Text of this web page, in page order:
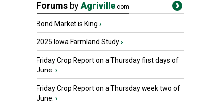
Forums byAgriville.com
Bond Market is King ›
2025 Iowa Farmland Study›
Friday Crop Report on a Thursday first days of
June. ›
Friday Crop Report on a Thursday week two of
June. ›